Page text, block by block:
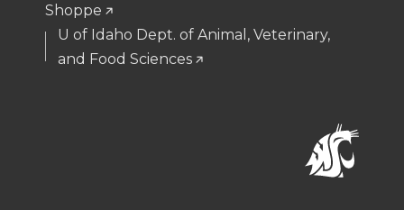
Shoppe
U of Idaho Dept. of Animal, Veterinary,
and Food Sciences